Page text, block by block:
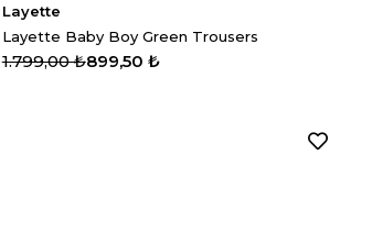
Layette
Layette Baby Boy Green Trousers
899,50 ₺
1.799,00 ₺